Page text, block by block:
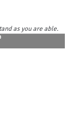
as you are able.